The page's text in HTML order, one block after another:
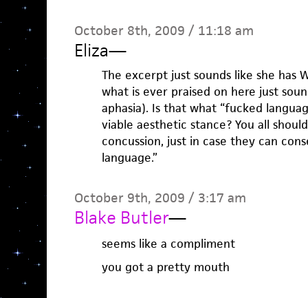
October 8th, 2009 / 11:18 am
Eliza—
The excerpt just sounds like she has
what is ever praised on here just
aphasia). Is that what “fucked
viable aesthetic stance? You all
concussion, just in case they can
language.”
October 9th, 2009 / 3:17 am
Blake Butler—
seems like a compliment
you got a pretty mouth